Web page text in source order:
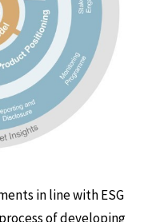
in line with ESG
of developing